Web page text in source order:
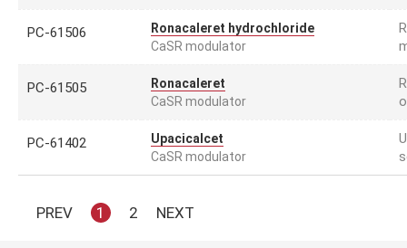
PC-61506
Ronacaleret hydrochloride
CaSR modulator
PC-61505
Ronacaleret
CaSR modulator
PC-61402
Upacicalcet
CaSR modulator
PREV 1 2 NEXT